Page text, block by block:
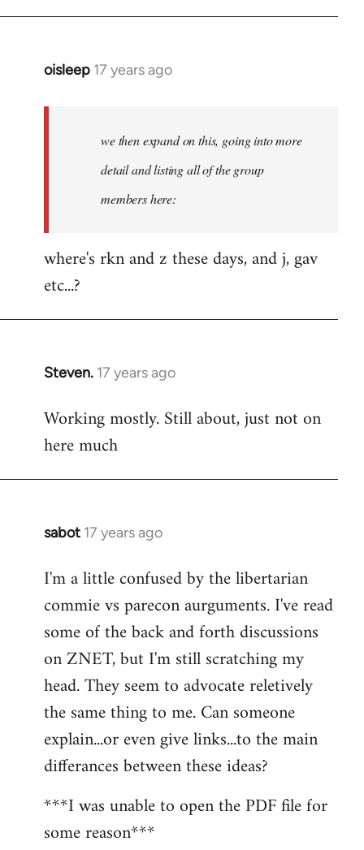
oisleep 17 years ago
In
libcom.org
we then expand on this, going into more
detail and listing all of the group
members here:
where's rkn and z these days, and j, gav
etc...?
Steven. 17 years ago
In
to
Welcome
libcom.org
Working mostly. Still about, just not on
here much
sabot 17 years ago
In
to
Welcome
libcom.org
I'm a little confused by the libertarian
commie vs parecon aurguments. I've read
some of the back and forth discussions
on ZNET, but I'm still scratching my
head. They seem to advocate reletively
the same thing to me. Can someone
explain...or even give links...to the main
differances between these ideas?
***I was unable to open the PDF file for
some reason***